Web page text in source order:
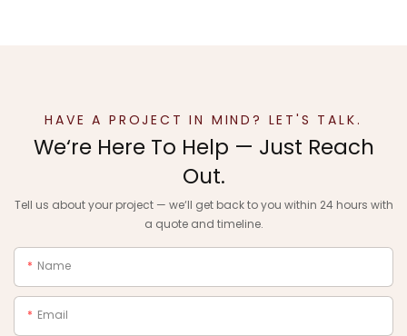
HAVE A PROJECT IN MIND? LET'S TALK.
We‘re Here To Help — Just Reach
Out.
Tell us about your project — we‘ll get back to you within 24 hours with
a quote and timeline.
Name
Email